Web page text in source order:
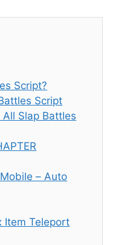
Script?
Script
Slap Battles
– Auto
Item Teleport